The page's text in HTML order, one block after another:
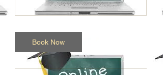
Book Now